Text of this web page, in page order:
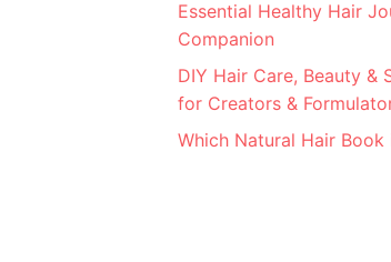
Essential Healthy Hair
Companion
DIY Hair Care, Beauty &
for Creators &
Which Natural Hair Book